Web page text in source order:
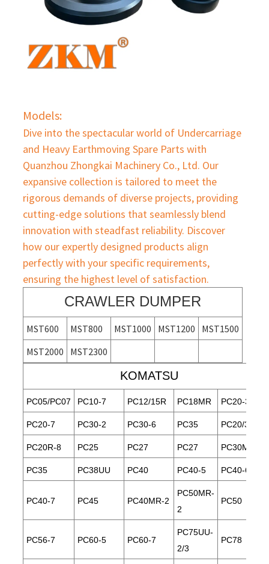
Models:
Dive into the spectacular world of Undercarriage
and Heavy Earthmoving Spare Parts with
Quanzhou Zhongkai Machinery Co., Ltd. Our
expansive collection is tailored to meet the
rigorous demands of diverse projects, providing
cutting-edge solutions that seamlessly blend
innovation with steadfast reliability. Discover
how our expertly designed products align
perfectly with your specific requirements,
ensuring the highest level of satisfaction.
CRAWLER DUMPER
MST600 MST800 MST1000 MST1200
MST1500
MST2000
MST2300
KOMATSU
PC05/PC07 PC10-7 PC12/15R PC18MR PC20-3
PC20-7 PC30-2 PC30-6 PC35 PC20/30
PC20R-8 PC25 PC27 PC27 PC30MR-1
PC35 PC38UU PC40 PC40-5 PC40-6
PC40-7 PC45 PC40MR-2
PC50MR-
2
PC50
PC56-7 PC60-5 PC60-7
PC75UU-
2/3
PC78